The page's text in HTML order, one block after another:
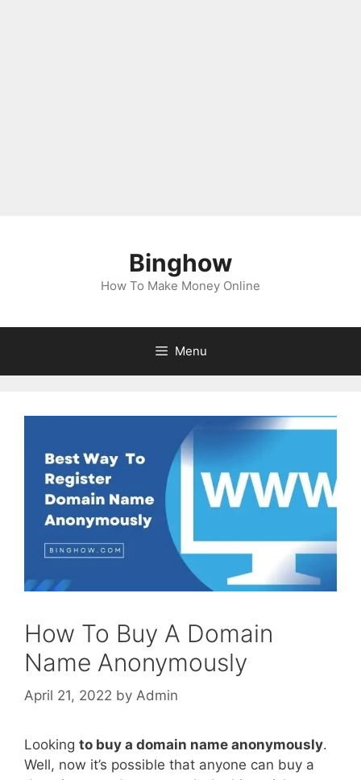
Binghow
How To Make Money Online
Menu
How To Buy A Domain
Name Anonymously
April 21, 2022 by Admin
Looking to buy a domain name anonymously.
Well, now it’s possible that anyone can buy a